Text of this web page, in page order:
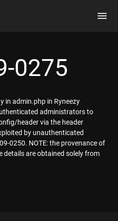
0275
in admin.php in Ryneezy
administrators to
header via the header
by unauthenticated
0250. NOTE: the provenance of
are obtained solely from